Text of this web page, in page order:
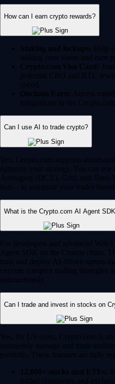
How can I earn crypto rewards?
Staking and lockups: Help
staking your assets and earn
Crypto.com Visa Card:
potential CRO and BTC
spend.
Onchain Earn: Access
integrations in the
Can I use AI to trade crypto?
Yes, Crypto.com supports
optimize your strategy. You can
Averaging (DCA), Grid, and Time-
bots – to automate your trades
What is the Crypto.com AI Agent
For developers and advanced
Agent SDK on the Cronos chain.
train and deploy AI-driven agents
execute complex trading strategies
autonomously.
Can I trade and invest in stocks on
Yes, for US users, Crypto.com is
seamlessly manage and trade
portfolio. These features are fully
12,000+ stocks and ETFs:
traded companies and